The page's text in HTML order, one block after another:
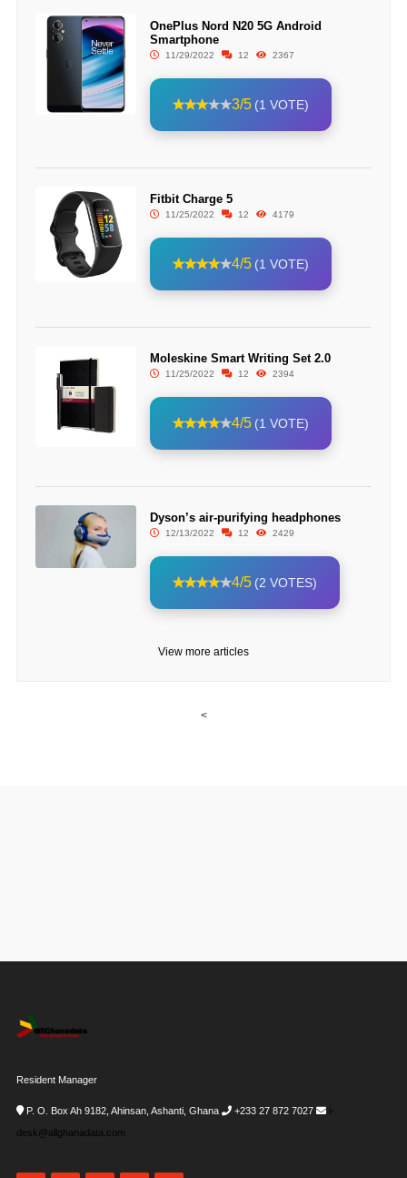
OnePlus Nord N20 5G Android
Smartphone
11/29/2022 12 2367
3/5 (1 VOTE)
Fitbit Charge 5
11/25/2022 12 4179
4/5 (1 VOTE)
Moleskine Smart Writing Set 2.0
11/25/2022 12 2394
4/5 (1 VOTE)
Dyson’s air-purifying headphones
12/13/2022 12 2429
4/5 (2 VOTES)
View more articles
<
Resident Manager
P. O. Box Ah 9182, Ahinsan, Ashanti, Ghana +233 27 872 7027
i-
desk@allghanadata.com